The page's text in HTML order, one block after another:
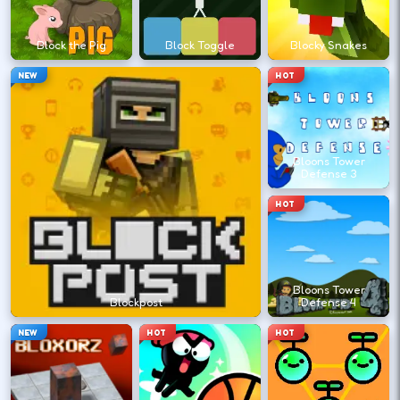
?
Retry with one adjusted input instead of
changing everything at once.
DESKTOP CONTROLS
MOVE W A S D ← →
Try arrows if WASD does nothing.
ACTION Space
Space and left-click are common action
keys.
Block the Pig Block Toggle
NEW
Blockpost
Blocky Snakes
HOT
Bloons Tower
Defense 3
HOT
Bloons Tower
Defense 4
NEW HOT HOT